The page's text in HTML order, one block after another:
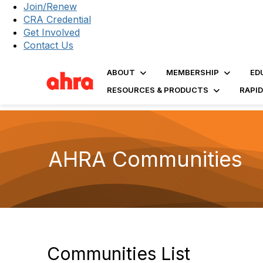
Join/Renew
CRA Credential
Get Involved
Contact Us
ABOUT MEMBERSHIP
RESOURCES & PRODUCTS
AHRA Communities
Communities List